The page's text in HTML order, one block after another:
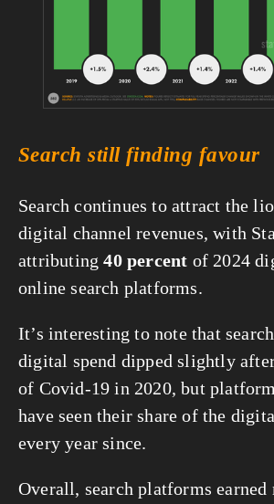
Search still finding favour
Search continues to attract the
digital channel revenues, with
attributing 40 percent of 2024
online search platforms.
It’s interesting to note that
digital spend dipped slightly
of Covid-19 in 2020, but
have seen their share of the
every year since.